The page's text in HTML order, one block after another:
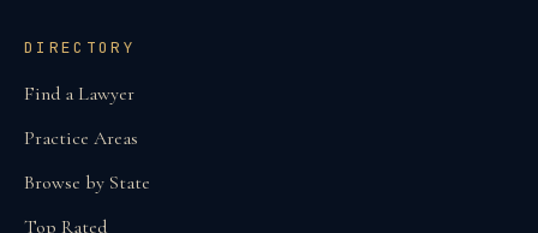
DIRECTORY
Find a Lawyer
Practice Areas
Browse by State
Top Rated